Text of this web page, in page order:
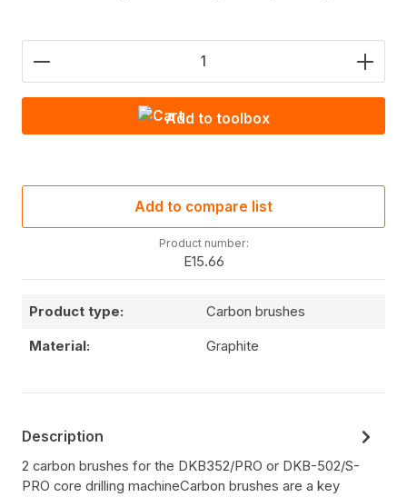
Product Quantity: Enter the desired amount or
Add to toolbox
Add to compare list
Product number:
E15.66
Product type: Carbon brushes
Material: Graphite
Description
2 carbon brushes for the DKB352/PRO or DKB-502/S-
PRO core drilling machineCarbon brushes are a key